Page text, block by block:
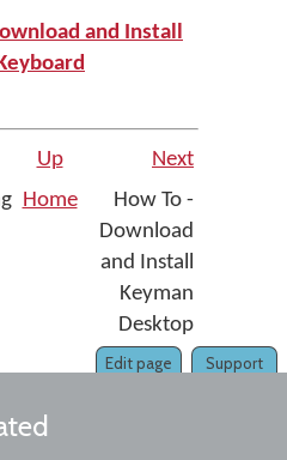
and Install
Up
Next
Home
How To -
Download
and Install
Keyman
Desktop
Support
Edit page